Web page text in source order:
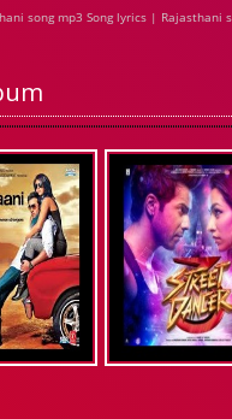
song mp3 Song lyrics | Rajasthani